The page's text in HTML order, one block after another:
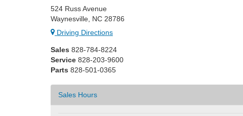
524 Russ Avenue
Waynesville, NC 28786
Driving Directions
Sales 828-784-8224
Service 828-203-9600
Parts 828-501-0365
Sales Hours